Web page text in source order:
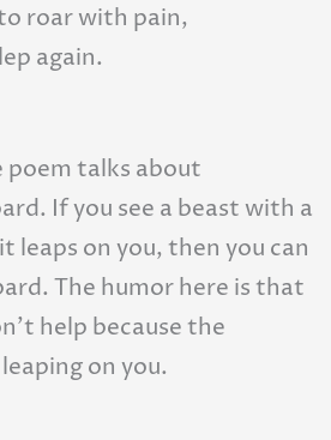
roar with pain,
again.
poem talks about
If you see a beast with a
leaps on you, then you can
The humor here is that
help because the
on you.